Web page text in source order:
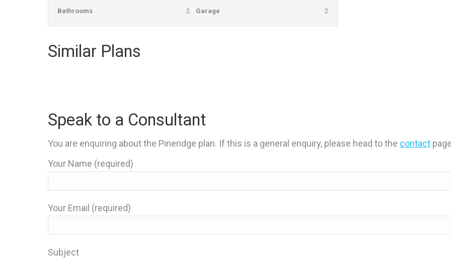
Bathrooms 2 Garage 2
Similar Plans
Speak to a Consultant
You are enquiring about the Pineridge plan. If this is a general enquiry, please head to the contact
Your Name (required)
Your Email (required)
Subject